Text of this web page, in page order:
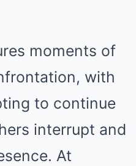
moments of
with
to continue
interrupt and
At